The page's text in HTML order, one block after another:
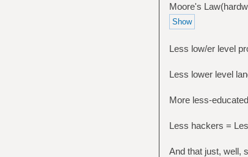
Moore's
Less low/er level
Less lower level
More less-
Less hackers =
And that just, well,